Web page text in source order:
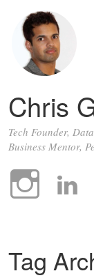
Chris
Tech Founder,
Business Mentor,
Tag